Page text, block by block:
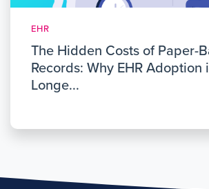
EHR
The Hidden Costs of Paper-
Records: Why EHR Adoption
Longe...